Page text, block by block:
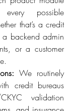
possible
that’s a credit
backend admin
or a customer
We routinely
credit bureaus
validation